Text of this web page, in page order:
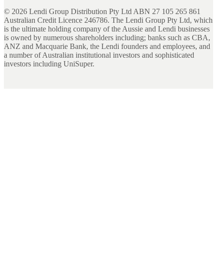
© 2026 Lendi Group Distribution Pty Ltd ABN 27 105 265 861
Australian Credit Licence 246786. The Lendi Group Pty Ltd, which
is the ultimate holding company of the Aussie and Lendi businesses
is owned by numerous shareholders including; banks such as CBA,
ANZ and Macquarie Bank, the Lendi founders and employees, and
a number of Australian institutional investors and sophisticated
investors including UniSuper.